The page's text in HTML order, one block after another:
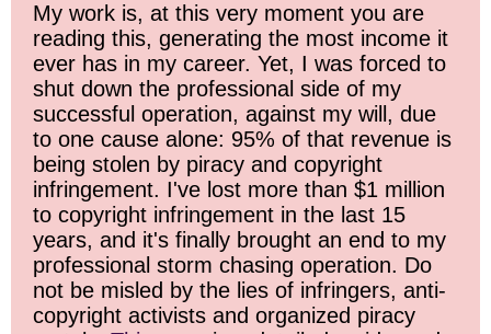
My work is, at this very moment you are
reading this, generating the most income it
ever has in my career. Yet, I was forced to
shut down the professional side of my
successful operation, against my will, due
to one cause alone: 95% of that revenue is
being stolen by piracy and copyright
infringement. I've lost more than $1 million
to copyright infringement in the last 15
years, and it's finally brought an end to my
professional storm chasing operation. Do
not be misled by the lies of infringers, anti-
copyright activists and organized piracy